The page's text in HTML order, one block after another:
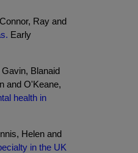
Ray and
Early
Blanaid
and O'Keane,
health in
Helen and
in the UK